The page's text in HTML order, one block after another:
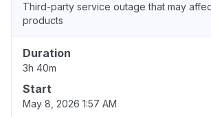
Third-party service outage that may
products
Duration
3h 40m
Start
May 8, 2026 1:57 AM